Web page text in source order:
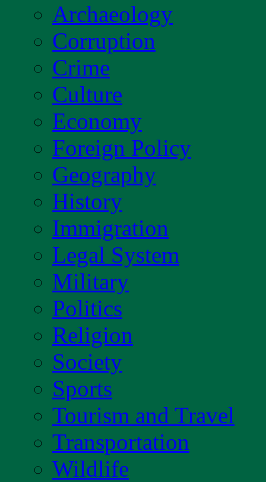
Archaeology
Corruption
Crime
Culture
Economy
Foreign Policy
Geography
History
Immigration
Legal System
Military
Politics
Religion
Society
Sports
Tourism and Travel
Transportation
Wildlife